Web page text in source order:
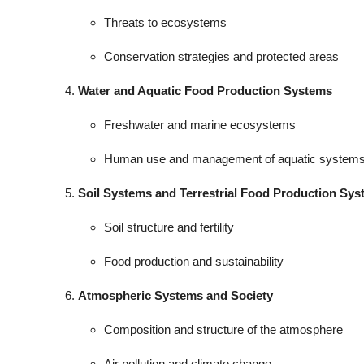
Threats to ecosystems
Conservation strategies and protected areas
Water and Aquatic Food Production Systems
Freshwater and marine ecosystems
Human use and management of aquatic systems
Soil Systems and Terrestrial Food Production
Soil structure and fertility
Food production and sustainability
Atmospheric Systems and Society
Composition and structure of the atmosphere